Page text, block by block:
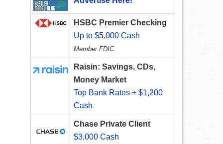
HSBC Premier Checking
Up to $5,000 Cash
Member FDIC
Raisin: Savings, CDs,
Money Market
Top Bank Rates + $1,200
Cash
Chase Private Client
$3,000 Cash